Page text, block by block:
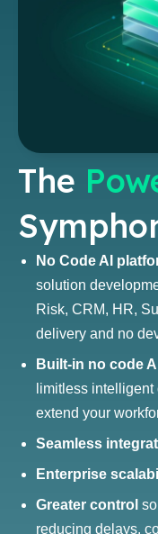
The
No Code AI
solution
Risk, CRM, HR,
delivery and no
Built-in no code
limitless
extend your
Seamless
Enterprise
Greater control
reducing delays,